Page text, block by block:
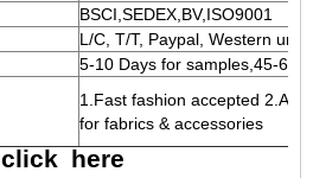
BSCI,SEDEX,BV,ISO9001
L/C, T/T, Paypal, Western
5-10 Days for samples,45-60
1.Fast fashion accepted
for fabrics & accessories
click here